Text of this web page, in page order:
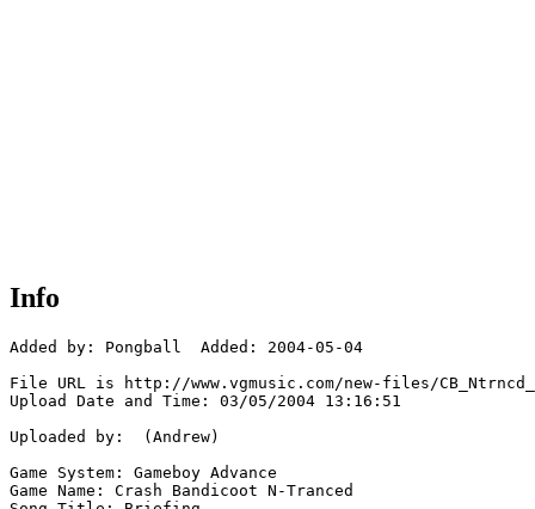
Info
Added by: Pongball  Added: 2004-05-04
File URL is http://www.vgmusic.com/new-files/
Upload Date and Time: 03/05/2004 13:16:51
Uploaded by:  (Andrew)
Game System: Gameboy Advance
Game Name: Crash Bandicoot N-Tranced